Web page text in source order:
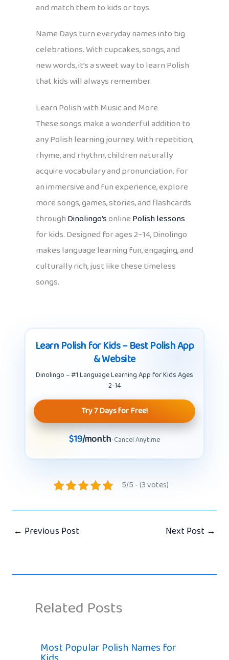
and match them to kids or toys.
Name Days turn everyday names into big
celebrations. With cupcakes, songs, and
new words, it’s a sweet way to learn Polish
that kids will always remember.
Learn Polish with Music and More
These songs make a wonderful addition to
any Polish learning journey. With repetition,
rhyme, and rhythm, children naturally
acquire vocabulary and pronunciation. For
an immersive and fun experience, explore
more songs, games, stories, and flashcards
throughDinolingo’sonlinePolish lessons
for kids. Designed for ages 2–14, Dinolingo
makes language learning fun, engaging, and
culturally rich, just like these timeless
songs.
Learn Polish for Kids – Best Polish App
& Website
Dinolingo – #1 Language Learning App for Kids Ages
2-14
Try 7 Days for Free!
$19/month· Cancel Anytime
5/5 - (3 votes)
← Previous Post Next Post →
Related Posts
Most Popular Polish Names for